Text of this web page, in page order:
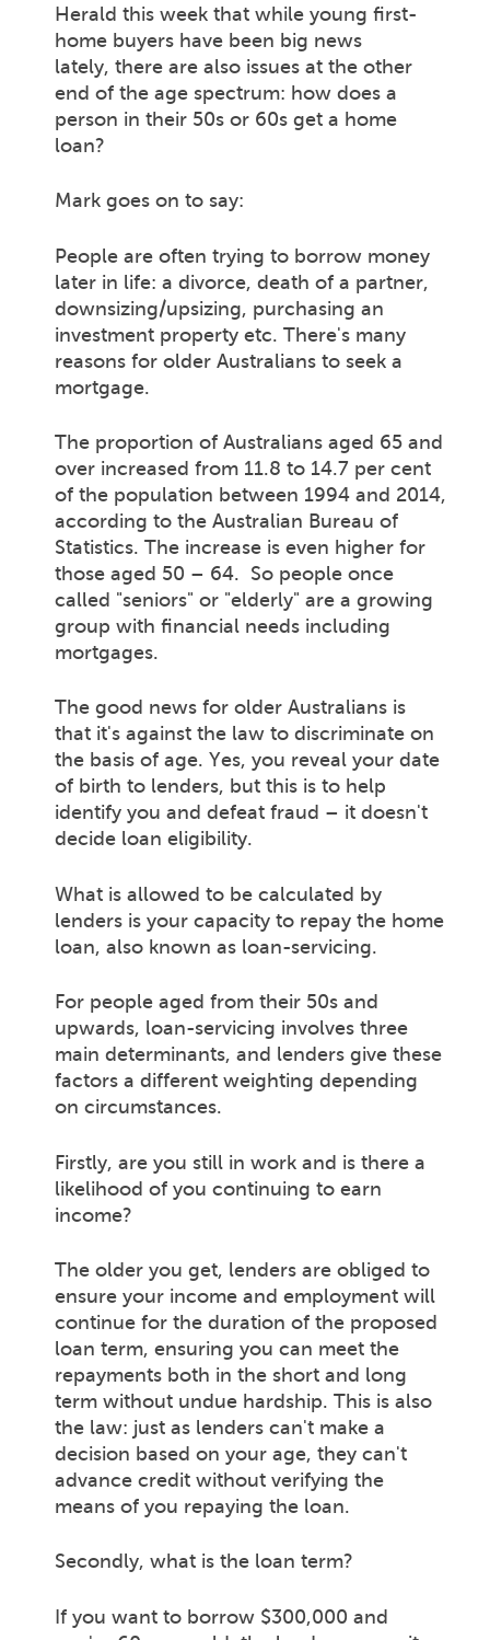
Herald this week that while young first-
home buyers have been big news
lately, there are also issues at the other
end of the age spectrum: how does a
person in their 50s or 60s get a home
loan?
Mark goes on to say:
People are often trying to borrow money
later in life: a divorce, death of a partner,
downsizing/upsizing, purchasing an
investment property etc. There's many
reasons for older Australians to seek a
mortgage.
The proportion of Australians aged 65 and
over increased from 11.8 to 14.7 per cent
of the population between 1994 and 2014,
according to the Australian Bureau of
Statistics. The increase is even higher for
those aged 50 – 64. So people once
called "seniors" or "elderly" are a growing
group with financial needs including
mortgages.
The good news for older Australians is
that it's against the law to discriminate on
the basis of age. Yes, you reveal your date
of birth to lenders, but this is to help
identify you and defeat fraud – it doesn't
decide loan eligibility.
What is allowed to be calculated by
lenders is your capacity to repay the home
loan, also known as loan-servicing.
For people aged from their 50s and
upwards, loan-servicing involves three
main determinants, and lenders give these
factors a different weighting depending
on circumstances.
Firstly, are you still in work and is there a
likelihood of you continuing to earn
income?
The older you get, lenders are obliged to
ensure your income and employment will
continue for the duration of the proposed
loan term, ensuring you can meet the
repayments both in the short and long
term without undue hardship. This is also
the law: just as lenders can't make a
decision based on your age, they can't
advance credit without verifying the
means of you repaying the loan.
Secondly, what is the loan term?
If you want to borrow $300,000 and